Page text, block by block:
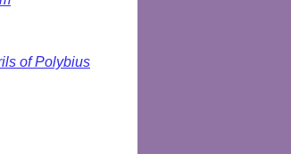
of Polybius